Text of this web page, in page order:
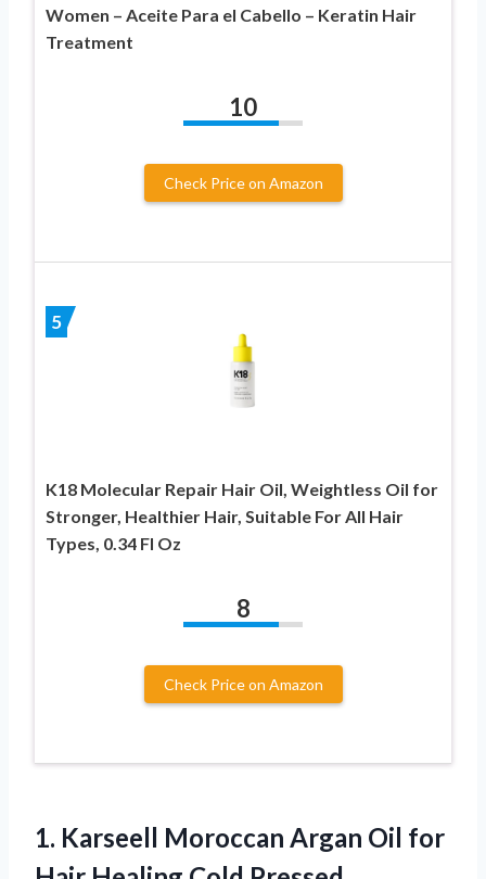
Women – Aceite Para el Cabello – Keratin Hair
Treatment
10
Check Price on Amazon
5
K18 Molecular Repair Hair Oil, Weightless Oil for
Stronger, Healthier Hair, Suitable For All Hair
Types, 0.34 Fl Oz
8
Check Price on Amazon
1. Karseell Moroccan Argan Oil for